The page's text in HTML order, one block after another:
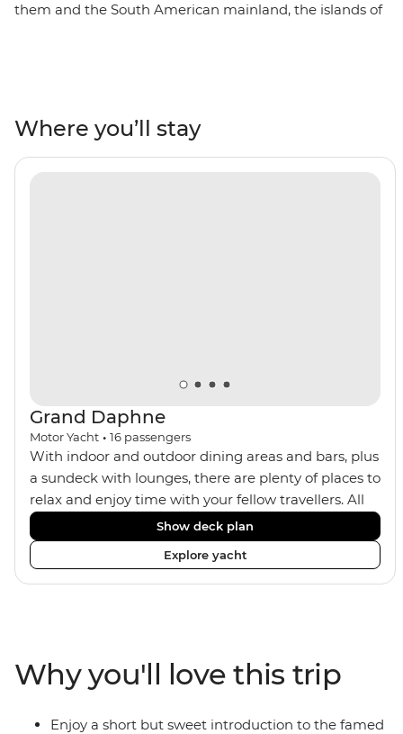
them and the South American mainland, the islands of
Encounter sea lions, hike over hardened lava, spot
diverse marine life with snorkelling opportunities and
cool off in the aquamarine waters. With time to explore
Where you’ll stay
Grand Daphne
Motor Yacht • 16 passengers
With indoor and outdoor dining areas and bars, plus
a sundeck with lounges, there are plenty of places to
relax and enjoy time with your fellow travellers. All
meals are included on the Grand Daphne. The lower
deck cabins have portholes, while the main deck
and upper deck cabins have large windows.
Show deck plan
Explore yacht
Why you'll love this trip
Enjoy a short but sweet introduction to the famed